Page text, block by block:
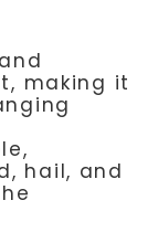
making it
hail, and